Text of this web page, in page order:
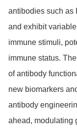
antibodies such as
and exhibit
immune stimuli,
immune status.
of antibody
new biomarkers
antibody
ahead, modulating